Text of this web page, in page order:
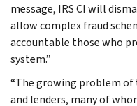
message, IRS CI will
allow complex fraud
accountable those who
system.”
“The growing problem
and lenders, many of